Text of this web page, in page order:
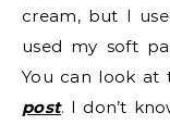
cream, but I
used my soft
You can look at
post. I don’t